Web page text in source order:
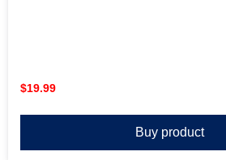
$19.99
Buy product